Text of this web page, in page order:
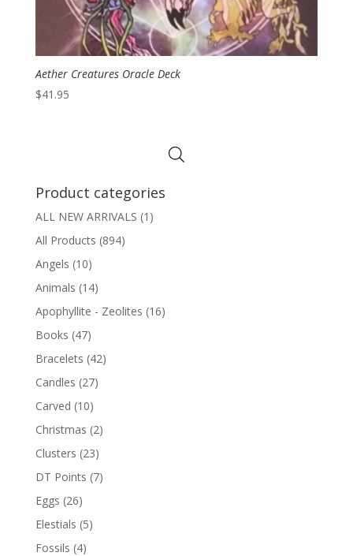
Aether Creatures Oracle Deck
$41.95
Product categories
ALL NEW ARRIVALS (1)
All Products (894)
Angels (10)
Animals (14)
Apophyllite - Zeolites (16)
Books (47)
Bracelets (42)
Candles (27)
Carved (10)
Christmas (2)
Clusters (23)
DT Points (7)
Eggs (26)
Elestials (5)
Fossils (4)